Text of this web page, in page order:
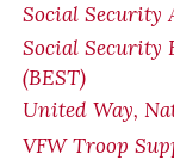
Social
Social Security
(BEST)
United Way,
VFW Troop